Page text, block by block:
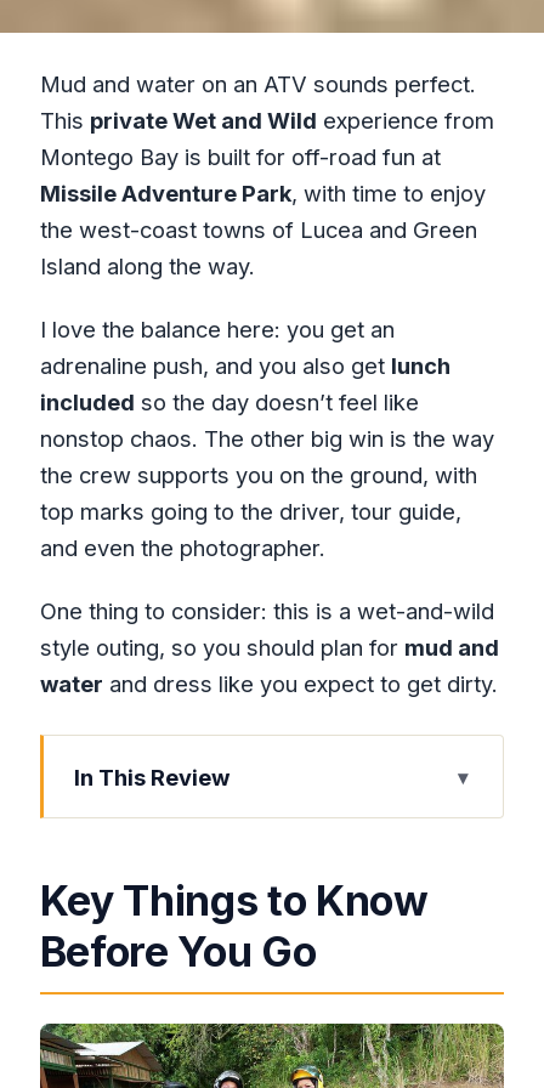
Mud and water on an ATV sounds perfect.
This private Wet and Wild experience from
Montego Bay is built for off-road fun at
Missile Adventure Park, with time to enjoy
the west-coast towns of Lucea and Green
Island along the way.
I love the balance here: you get an
adrenaline push, and you also get lunch
included so the day doesn’t feel like
nonstop chaos. The other big win is the way
the crew supports you on the ground, with
top marks going to the driver, tour guide,
and even the photographer.
One thing to consider: this is a wet-and-wild
style outing, so you should plan for mud and
water and dress like you expect to get dirty.
In This Review
Key Things to Know Before You Go
Day Starts Easy
Lucea Stop: A West-Coast Breather
Green Island Stop: Beaches, Lush
Views, and a Calm Pause
Key Things to Know
Before You Go